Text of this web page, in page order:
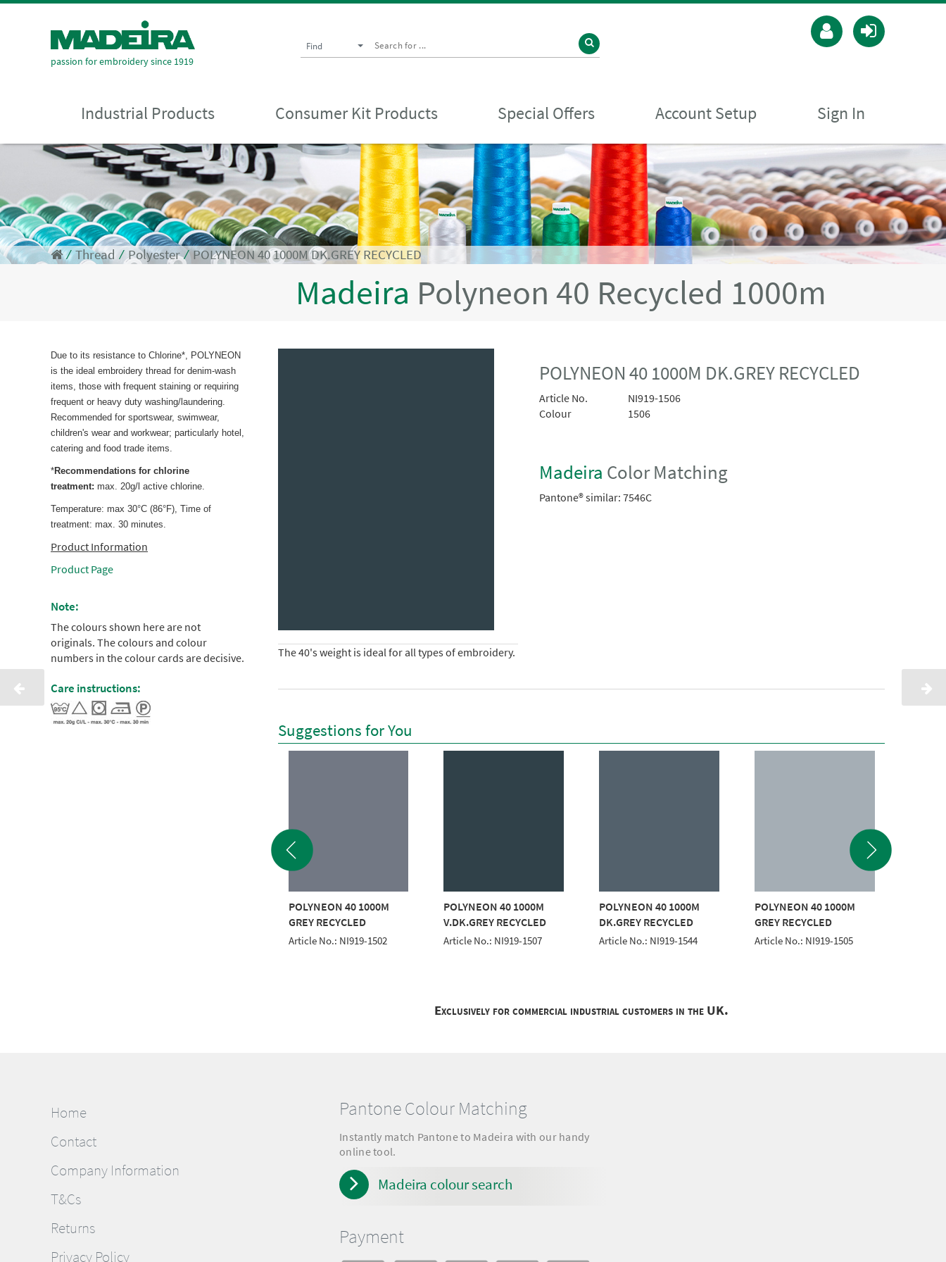
passion for embroidery since 1919
Find
Industrial Products Consumer Kit Products Special Offers Account Setup Sign In
⁄ Thread ⁄Polyester⁄POLYNEON 40 1000M DK.GREY RECYCLED
Madeira Polyneon 40 Recycled 1000m
Due to its resistance to Chlorine*, POLYNEON
is the ideal embroidery thread for denim-wash
items, those with frequent staining or requiring
frequent or heavy duty washing/laundering.
Recommended for sportswear, swimwear,
children's wear and workwear; particularly hotel,
catering and food trade items.
*Recommendations for chlorine
treatment: max. 20g/l active chlorine.
Temperature: max 30°C (86°F), Time of
treatment: max. 30 minutes.
Product Information
Product Page
Note:
The colours shown here are not
originals. The colours and colour
numbers in the colour cards are decisive.
Care instructions:
POLYNEON 40 1000M DK.GREY RECYCLED
Article No.
NI919-1506
Colour
1506
Madeira Color Matching
Pantone® similar: 7546C
The 40's weight is ideal for all types of embroidery.
Suggestions for You
POLYNEON 40 1000M
GREY RECYCLED
Article No.: NI919-1502
POLYNEON 40 1000M
V.DK.GREY RECYCLED
Article No.: NI919-1507
POLYNEON 40 1000M
DK.GREY RECYCLED
Article No.: NI919-1544
POLYNEON 40 1000M
GREY RECYCLED
Article No.: NI919-1505
Exclusively for commercial industrial customers in the UK.
Home
Contact
Company Information
T&Cs
Returns
Privacy Policy
Pantone Colour Matching
Instantly match Pantone to Madeira with our handy
online tool.
Madeira colour search
Payment